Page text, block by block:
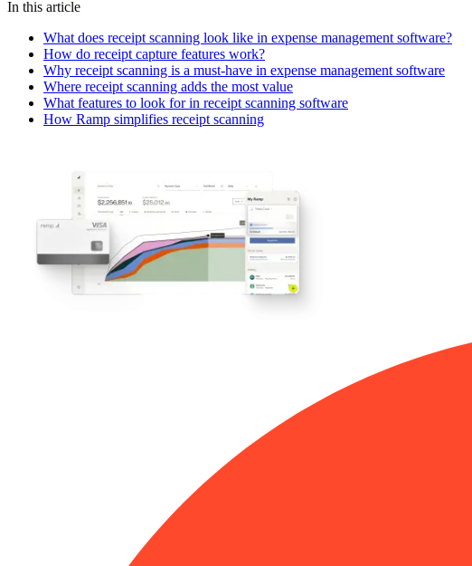
In this article
What does receipt scanning look like in expense management software?
How do receipt capture features work?
Why receipt scanning is a must-have in expense management software
Where receipt scanning adds the most value
What features to look for in receipt scanning software
How Ramp simplifies receipt scanning